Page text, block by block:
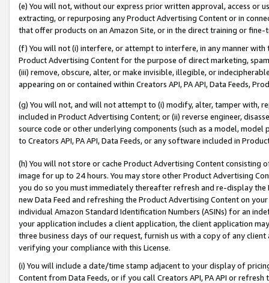
(e) You will not, without our express prior written approval, access or
extracting, or repurposing any Product Advertising Content or in
that offer products on an Amazon Site, or in the direct training or
(f) You will not (i) interfere, or attempt to interfere, in any manner
Product Advertising Content for the purpose of direct marketing,
(iii) remove, obscure, alter, or make invisible, illegible, or
appearing on or contained within Creators API, PA API, Data Feeds,
(g) You will not, and will not attempt to (i) modify, alter, tamper with,
included in Product Advertising Content; or (ii) reverse engineer,
source code or other underlying components (such as a model,
to Creators API, PA API, Data Feeds, or any software included in
(h) You will not store or cache Product Advertising Content
image for up to 24 hours. You may store other Product Advertising
you do so you must immediately thereafter refresh and re-display the
new Data Feed and refreshing the Product Advertising Content on
individual Amazon Standard Identification Numbers (ASINs) for an
your application includes a client application, the client application
three business days of our request, furnish us with a copy of any
verifying your compliance with this License.
(i) You will include a date/time stamp adjacent to your display of
Content from Data Feeds, or if you call Creators API, PA API or